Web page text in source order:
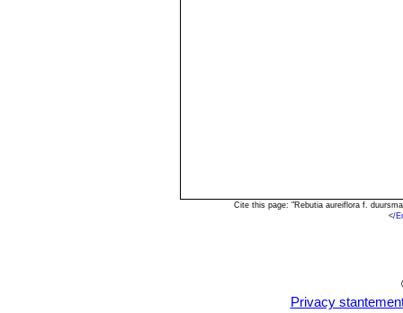
Cite this page: "Rebutia aureiflora f.
</
Privacy